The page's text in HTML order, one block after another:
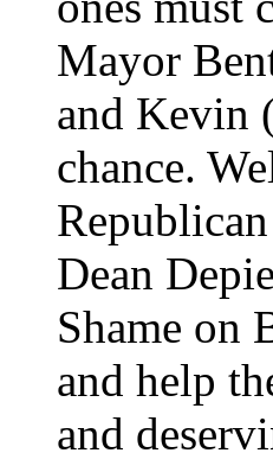
Mayor
and Kevin
chance.
Dean
Shame on
and help
and